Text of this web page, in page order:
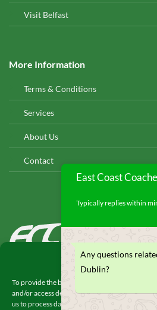
Manage
To provide the best experiences, we use
and/or access device information. Consenting
us to process data such as browsing behavior
Visit Belfast
More Information
Terms & Conditions
Services
About Us
Contact
EAST
East Coast
Typically replies within
Any questions
Dublin?